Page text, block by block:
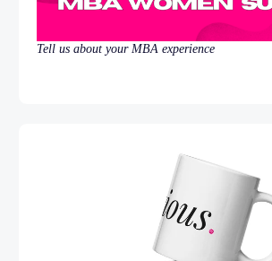
Tell us about your MBA experience